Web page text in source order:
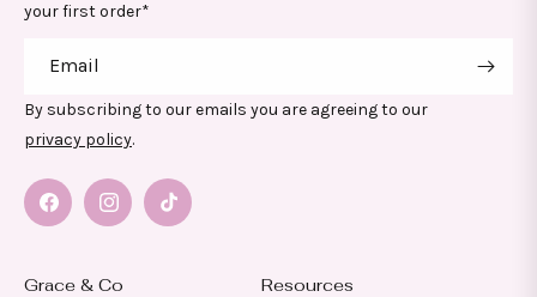
Grace & Co Resources
your first order*
Email
By subscribing to our emails you are agreeing to our
privacy policy.
FacebookInstagramTikTok